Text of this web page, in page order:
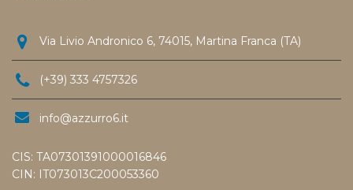
Via Livio Andronico 6, 74015, Martina Franca (TA)
(+39) 333 4757326
info@azzurro6.it
CIS: TA07301391000016846
CIN: IT073013C200053360